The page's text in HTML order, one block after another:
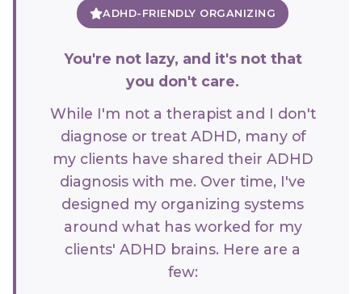
ADHD-FRIENDLY ORGANIZING
You're not lazy, and it's not that
you don't care.
While I'm not a therapist and I don't
diagnose or treat ADHD, many of
my clients have shared their ADHD
diagnosis with me. Over time, I've
designed my organizing systems
around what has worked for my
clients' ADHD brains. Here are a
few: